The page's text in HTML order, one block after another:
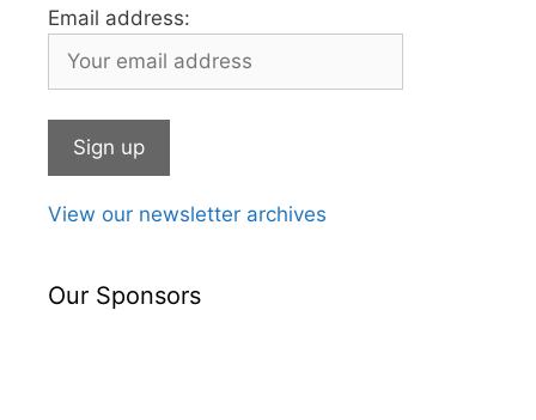
Email address:
View our newsletter archives
Our Sponsors